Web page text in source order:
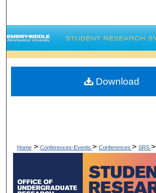
Browse Collections
My Account
About
Home > Conferences-Events > Conferences > SRS >
Download